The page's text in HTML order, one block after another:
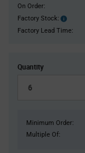
On Order:
Factory Stock:
Factory
Stock:
Factory Lead Time:
Quantity
Minimum Order:
Multiple Of: